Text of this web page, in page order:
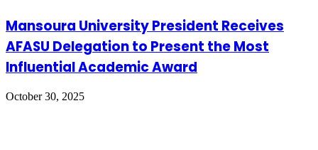
Mansoura University President Receives
AFASU Delegation to Present the Most
Influential Academic Award
October 30, 2025